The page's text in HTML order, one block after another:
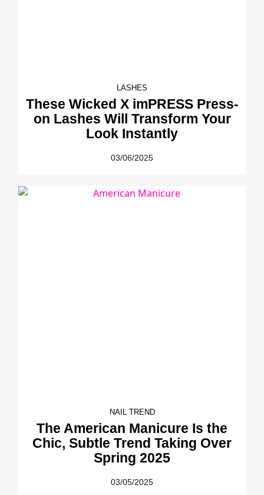
LASHES
These Wicked X imPRESS Press-
on Lashes Will Transform Your
Look Instantly
03/06/2025
NAIL TREND
The American Manicure Is the
Chic, Subtle Trend Taking Over
Spring 2025
03/05/2025